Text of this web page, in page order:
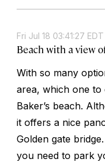
Fri Jul 18 03:41:27
Beach with a view
With so many
area, which one to
Baker’s beach.
it offers a nice
Golden gate
you need to park